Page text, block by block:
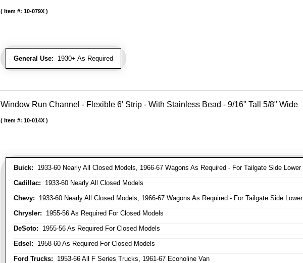
General Use: 1930+ As Required
Item #: 10-079X
Window Run Channel - Flexible 6' Strip - With Stainless Bead - 9/16" Tall 5/8" Wide
Buick: 1933-60 Nearly All Closed Models, 1966-67 Wagons As Required - For Tailgate Side Lower
Cadillac: 1933-60 Nearly All Closed Models
Chevy: 1933-60 Nearly All Closed Models, 1966-67 Wagons As Required - For Tailgate Side Lower
Chrysler: 1955-56 As Required For Closed Models
DeSoto: 1955-56 As Required For Closed Models
Edsel: 1958-60 As Required For Closed Models
Ford Trucks: 1953-66 All F Series Trucks, 1961-67 Econoline Van
Item #: 10-014X